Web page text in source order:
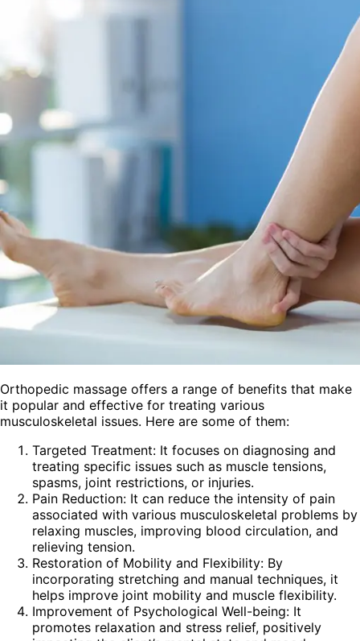
Orthopedic massage offers a range of benefits that make
it popular and effective for treating various
musculoskeletal issues. Here are some of them:
Targeted Treatment: It focuses on diagnosing and
treating specific issues such as muscle tensions,
spasms, joint restrictions, or injuries.
Pain Reduction: It can reduce the intensity of pain
associated with various musculoskeletal problems by
relaxing muscles, improving blood circulation, and
relieving tension.
Restoration of Mobility and Flexibility: By
incorporating stretching and manual techniques, it
helps improve joint mobility and muscle flexibility.
Improvement of Psychological Well-being: It
promotes relaxation and stress relief, positively